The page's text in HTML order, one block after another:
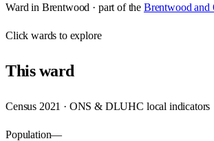
Ward in Brentwood · part of the Brentwood and
Clickwards to explore
Thisward
Census 2021 · ONS & DLUHC local indicators
Population—